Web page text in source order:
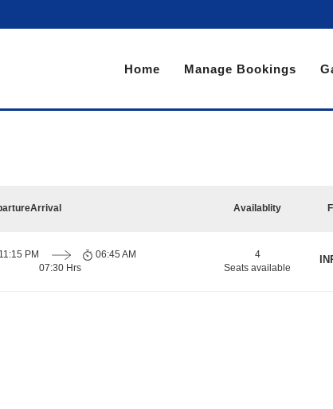
Home Manage Bookings
Arrival Availablity
11:15 PM
07:30 Hrs
06:45 AM
4
Seats available